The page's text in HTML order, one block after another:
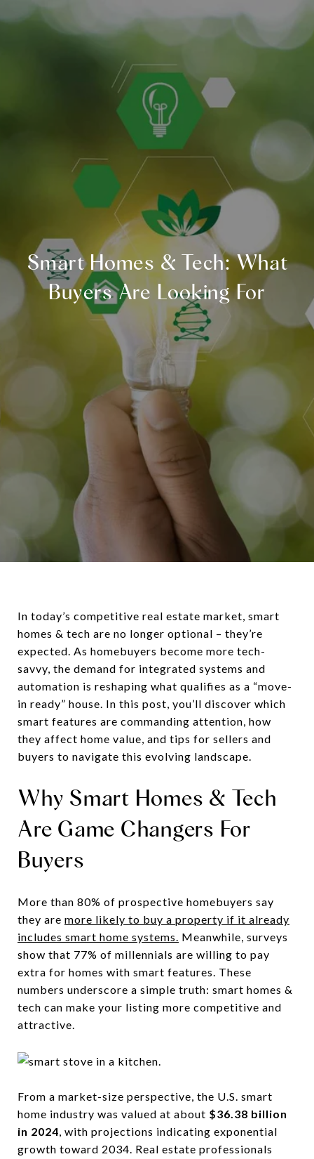
Smart Homes & Tech: What
Buyers Are Looking For
In today’s competitive real estate market, smart
homes & tech are no longer optional – they’re
expected. As homebuyers become more tech-
savvy, the demand for integrated systems and
automation is reshaping what qualifies as a “move-
in ready” house. In this post, you’ll discover which
smart features are commanding attention, how
they affect home value, and tips for sellers and
buyers to navigate this evolving landscape.
Why Smart Homes & Tech
Are Game Changers For
Buyers
More than 80% of prospective homebuyers say
they are more likely to buy a property if it already
includes smart home systems. Meanwhile, surveys
show that 77% of millennials are willing to pay
extra for homes with smart features. These
numbers underscore a simple truth: smart homes &
tech can make your listing more competitive and
attractive.
From a market-size perspective, the U.S. smart
home industry was valued at about $36.38 billion
in 2024, with projections indicating exponential
growth toward 2034. Real estate professionals